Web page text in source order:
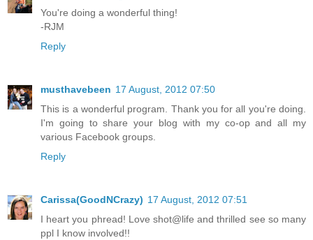
You're doing a wonderful thing!
-RJM
Reply
musthavebeen 17 August, 2012 07:50
This is a wonderful program. Thank you for all you're doing.
I'm going to share your blog with my co-op and all my
various Facebook groups.
Reply
Carissa(GoodNCrazy) 17 August, 2012 07:51
I heart you phread! Love shot@life and thrilled see so many
ppl I know involved!!